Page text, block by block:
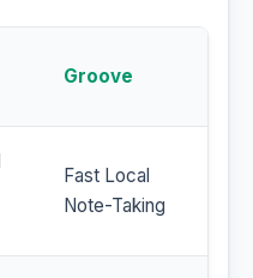
Groove
Fast Local
Note-Taking